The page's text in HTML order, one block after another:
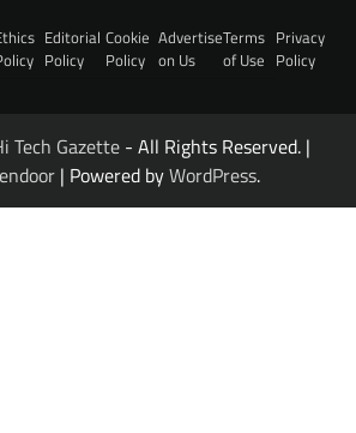
Editorial
Policy
Cookie
Policy
Advertise
on Us
Terms
of Use
Privacy
Policy
Tech Gazette - All Rights Reserved. |
| Powered byWordPress.